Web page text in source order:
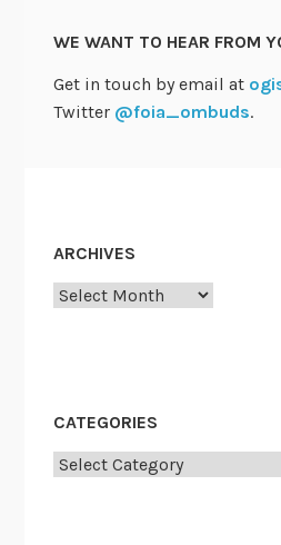
WE WANT TO HEAR FROM
Get in touch by email at
Twitter @foia_ombuds.
ARCHIVES
Archives
CATEGORIES
Categories